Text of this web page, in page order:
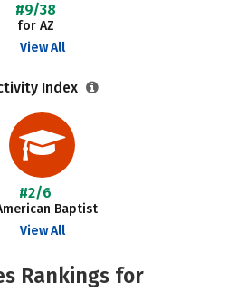
#9/38
for AZ
View All
Index
#2/6
Baptist
View All
Rankings for